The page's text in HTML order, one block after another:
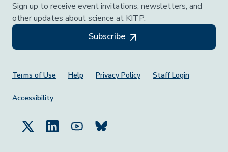
Sign up to receive event invitations, newsletters, and
other updates about science at KITP.
Subscribe
Footer Menu
Terms of Use Help Privacy Policy Staff Login
Accessibility